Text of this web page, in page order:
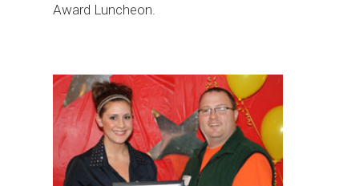
Award Luncheon.